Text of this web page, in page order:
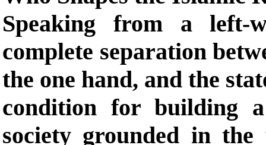
Speaking from a
complete separation
the one hand, and the
condition for building
society grounded in